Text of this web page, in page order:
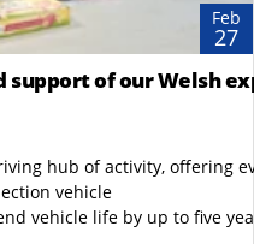
Feb
27
support of our Welsh
hub of activity, offering
vehicle
vehicle life by up to five